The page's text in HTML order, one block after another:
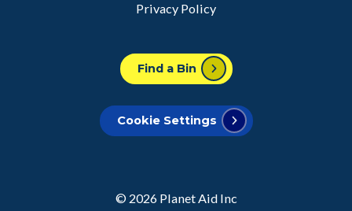
Privacy Policy
Find a Bin
Cookie Settings
© 2026 Planet Aid Inc